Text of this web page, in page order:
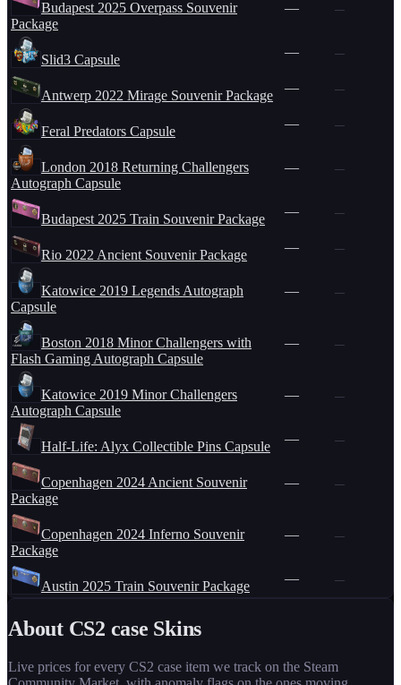
Budapest 2025 Overpass Souvenir
Package
— —
Slid3 Capsule
— —
Antwerp 2022 Mirage Souvenir Package
— —
Feral Predators Capsule
— —
London 2018 Returning Challengers
Autograph Capsule
— —
Budapest 2025 Train Souvenir Package
— —
Rio 2022 Ancient Souvenir Package
— —
Katowice 2019 Legends Autograph
Capsule
— —
Boston 2018 Minor Challengers with
Flash Gaming Autograph Capsule
— —
Katowice 2019 Minor Challengers
Autograph Capsule
— —
Half-Life: Alyx Collectible Pins Capsule
— —
Copenhagen 2024 Ancient Souvenir
Package
— —
Copenhagen 2024 Inferno Souvenir
Package
— —
Austin 2025 Train Souvenir Package
— —
About CS2 case Skins
Live prices for every CS2 case item we track on the Steam